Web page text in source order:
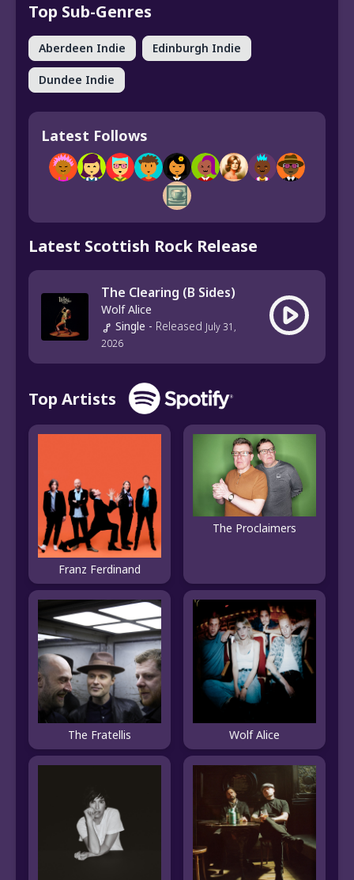
Top Sub-Genres
Aberdeen Indie Edinburgh Indie
Dundee Indie
Latest Follows
Latest Scottish Rock Release
The Clearing (B Sides)
Wolf Alice
Single - Released July 31,
2026
Top Artists
Franz Ferdinand
The Proclaimers
The Fratellis Wolf Alice